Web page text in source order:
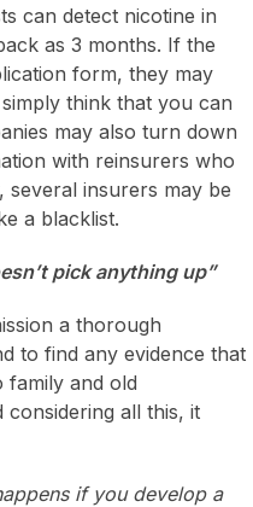
can detect nicotine in
as 3 months. If the
form, they may
think that you can
may also turn down
with reinsurers who
insurers may be
a blacklist.
pick anything up”
a thorough
to find any evidence that
and old
all this, it
if you develop a